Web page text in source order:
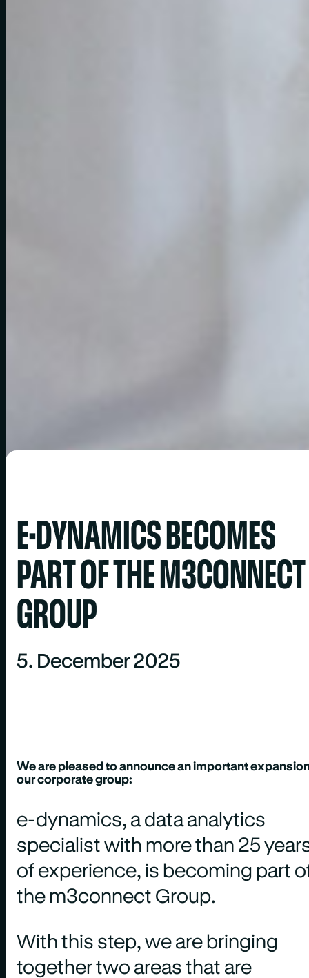
E-DYNAMICS BECOMES
PART OF THE M3CONNECT
GROUP
5. December 2025
We are pleased to announce an important
our corporate group:
e-dynamics, a data analytics
specialist with more than 25
of experience, is becoming part
the m3connect Group.
With this step, we are bringing
together two areas that are